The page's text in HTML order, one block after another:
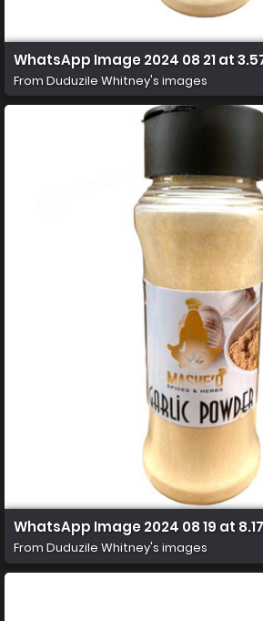
WhatsApp Image 2024 08 21 at
From Duduzile Whitney's images
WhatsApp Image 2024 08 19 at
From Duduzile Whitney's images